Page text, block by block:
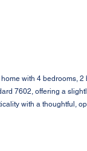
with 4 bedrooms,
7602, offering a
with a thoughtful,